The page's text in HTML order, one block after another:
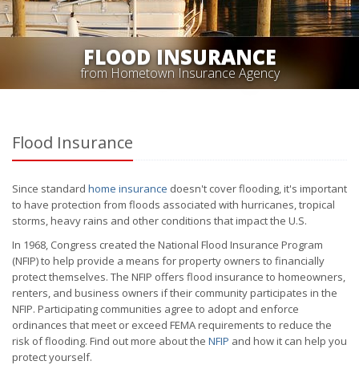
FLOOD INSURANCE
from Hometown Insurance Agency
Flood Insurance
Since standard home insurance doesn't cover flooding, it's important
to have protection from floods associated with hurricanes, tropical
storms, heavy rains and other conditions that impact the U.S.
In 1968, Congress created the National Flood Insurance Program
(NFIP) to help provide a means for property owners to financially
protect themselves. The NFIP offers flood insurance to homeowners,
renters, and business owners if their community participates in the
NFIP. Participating communities agree to adopt and enforce
ordinances that meet or exceed FEMA requirements to reduce the
risk of flooding. Find out more about the NFIP and how it can help you
protect yourself.